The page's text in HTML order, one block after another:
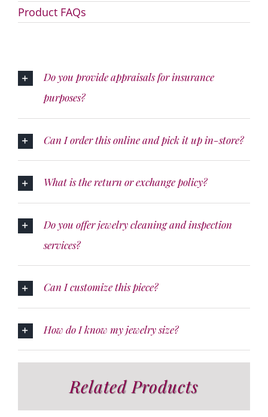
Product FAQs
Do you provide appraisals for insurance
purposes?
Can I order this online and pick it up in-store?
What is the return or exchange policy?
Do you offer jewelry cleaning and inspection
services?
Can I customize this piece?
How do I know my jewelry size?
Related Products